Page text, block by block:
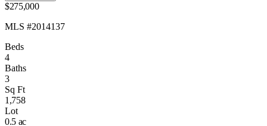
$275,000
MLS #2014137
Beds
4
Baths
3
Sq Ft
1,758
Lot
0.5 ac